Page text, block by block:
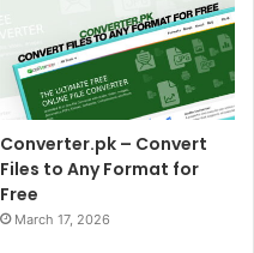
Converter.pk – Convert
Files to Any Format for
Free
March 17, 2026